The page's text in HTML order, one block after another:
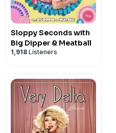
Sloppy Seconds with
Big Dipper & Meatball
1,918 Listeners